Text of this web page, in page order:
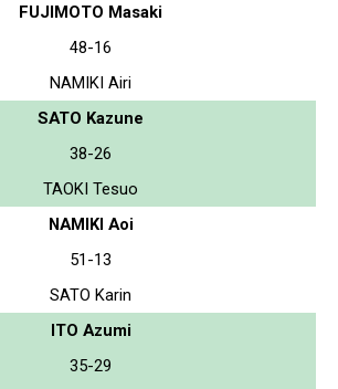
FUJIMOTO Masaki
48-16
NAMIKI Airi
SATO Kazune
38-26
TAOKI Tesuo
NAMIKI Aoi
51-13
SATO Karin
ITO Azumi
35-29